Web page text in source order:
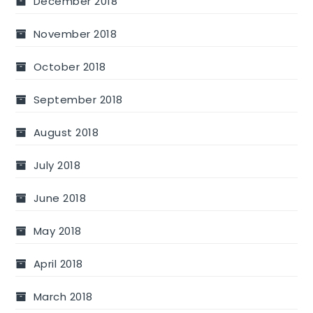
November 2018
October 2018
September 2018
August 2018
July 2018
June 2018
May 2018
April 2018
March 2018